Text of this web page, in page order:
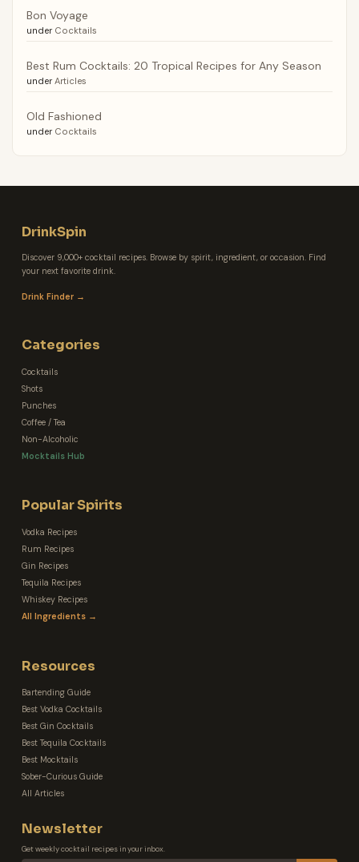
Bon Voyage
under Cocktails
Best Rum Cocktails: 20 Tropical Recipes for Any Season
under Articles
Old Fashioned
under Cocktails
DrinkSpin
Discover 9,000+ cocktail recipes. Browse by spirit, ingredient, or occasion. Find
your next favorite drink.
Drink Finder →
Categories
Cocktails
Shots
Punches
Coffee / Tea
Non-Alcoholic
Mocktails Hub
Popular Spirits
Vodka Recipes
Rum Recipes
Gin Recipes
Tequila Recipes
Whiskey Recipes
All Ingredients →
Resources
Bartending Guide
Best Vodka Cocktails
Best Gin Cocktails
Best Tequila Cocktails
Best Mocktails
Sober-Curious Guide
All Articles
Newsletter
Get weekly cocktail recipes in your inbox.